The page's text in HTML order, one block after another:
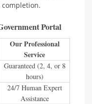
Portal
Our Professional
Service
Guaranteed (2, 4, or 8
hours)
24/7 Human Expert
Assistance